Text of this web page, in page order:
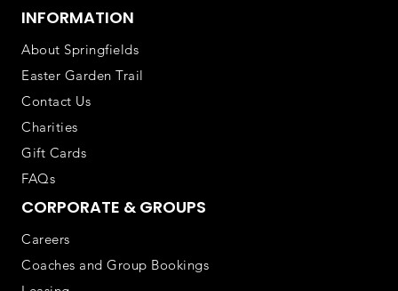
INFORMATION
About Springfields
Easter Garden Trail
Contact Us
Charities
Gift Cards
FAQs
CORPORATE & GROUPS
Careers
Coaches and Group Bookings